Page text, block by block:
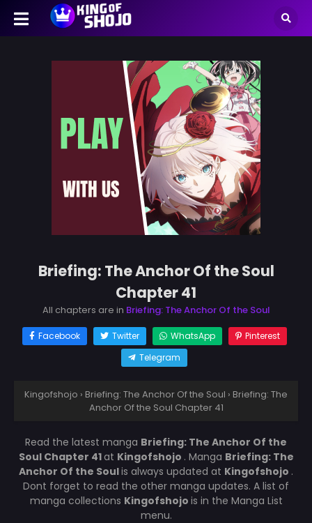
Briefing: The Anchor Of the Soul
Chapter 41
All chapters are in Briefing: The Anchor Of the Soul
Facebook Twitter WhatsApp
Pinterest
Telegram
Kingofshojo › Briefing: The Anchor Of the Soul › Briefing: The
Anchor Of the Soul Chapter 41
Read the latest manga Briefing: The Anchor Of the
Soul Chapter 41at Kingofshojo . Manga Briefing: The
Anchor Of the Soulis always updated at Kingofshojo .
Dont forget to read the other manga updates. A list of
manga collections Kingofshojo is in the Manga List
menu.